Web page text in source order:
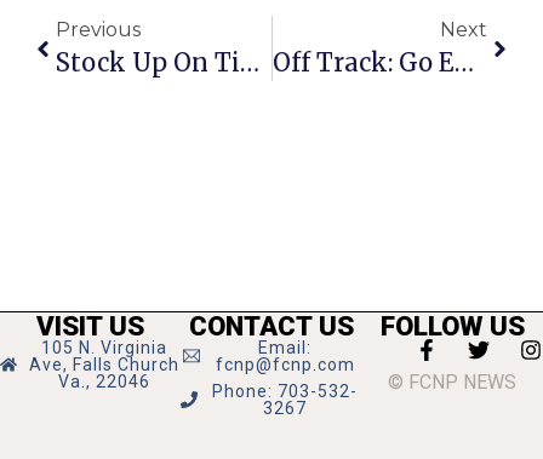
Previous
Stock Up On Tips And Tricks For A License To Pour
Next
Off Track: Go East(on) Young Man!
VISIT US
105 N. Virginia
Ave, Falls Church
Va., 22046
CONTACT US
Email:
fcnp@fcnp.com
Phone: 703-532-
3267
FOLLOW US
© FCNP NEWS